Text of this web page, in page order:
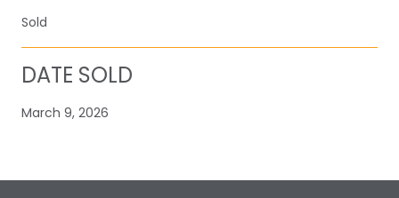
Sold
DATE SOLD
March 9, 2026